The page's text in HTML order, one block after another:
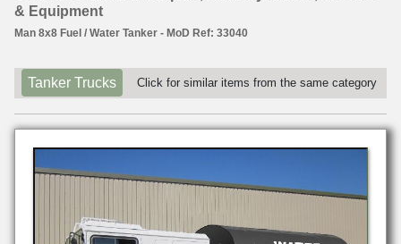
& Equipment
Man 8x8 Fuel / Water Tanker - MoD Ref: 33040
Tanker Trucks Click for similar items from the same category